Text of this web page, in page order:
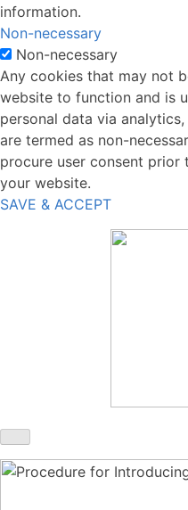
information.
Non-necessary
Non-necessary
Any cookies that may not
website to function and is
personal data via
are termed as non-
procure user consent prior
your website.
SAVE & ACCEPT